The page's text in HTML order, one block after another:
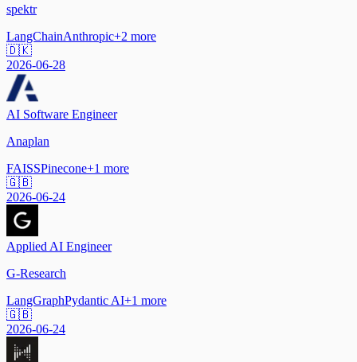
spektr
LangChainAnthropic+2 more
🇩🇰
2026-06-28
AI Software Engineer
Anaplan
FAISSPinecone+1 more
🇬🇧
2026-06-24
Applied AI Engineer
G-Research
LangGraphPydantic AI+1 more
🇬🇧
2026-06-24